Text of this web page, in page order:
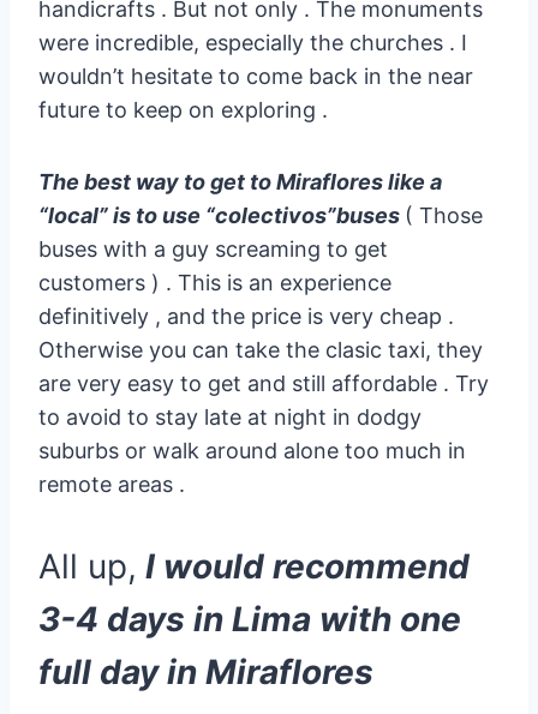
handicrafts . But not only . The monuments
were incredible, especially the churches . I
wouldn’t hesitate to come back in the near
future to keep on exploring .
The best way to get to Miraflores like a
“local” is to use “colectivos”buses ( Those
buses with a guy screaming to get
customers ) . This is an experience
definitively , and the price is very cheap .
Otherwise you can take the clasic taxi, they
are very easy to get and still affordable . Try
to avoid to stay late at night in dodgy
suburbs or walk around alone too much in
remote areas .
All up, I would recommend
3-4 days in Lima with one
full day in Miraflores